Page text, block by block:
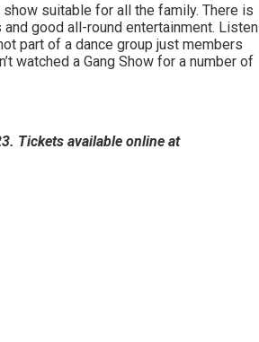
suitable for all the family. There is
good all-round entertainment. Listen
part of a dance group just members
watched a Gang Show for a number of
Tickets available online at